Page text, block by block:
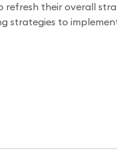
their overall
strategies to